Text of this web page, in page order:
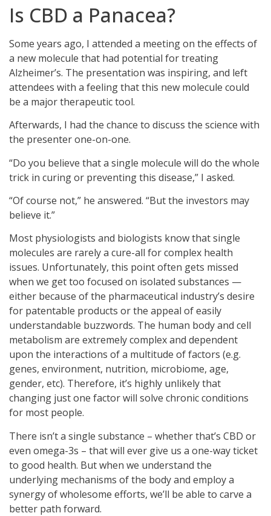
Is CBD a Panacea?
Some years ago, I attended a meeting on the effects of
a new molecule that had potential for treating
Alzheimer’s. The presentation was inspiring, and left
attendees with a feeling that this new molecule could
be a major therapeutic tool.
Afterwards, I had the chance to discuss the science with
the presenter one-on-one.
“Do you believe that a single molecule will do the whole
trick in curing or preventing this disease,” I asked.
“Of course not,” he answered. “But the investors may
believe it.”
Most physiologists and biologists know that single
molecules are rarely a cure-all for complex health
issues. Unfortunately, this point often gets missed
when we get too focused on isolated substances —
either because of the pharmaceutical industry’s desire
for patentable products or the appeal of easily
understandable buzzwords. The human body and cell
metabolism are extremely complex and dependent
upon the interactions of a multitude of factors (e.g.
genes, environment, nutrition, microbiome, age,
gender, etc). Therefore, it’s highly unlikely that
changing just one factor will solve chronic conditions
for most people.
There isn’t a single substance – whether that’s CBD or
even omega-3s – that will ever give us a one-way ticket
to good health. But when we understand the
underlying mechanisms of the body and employ a
synergy of wholesome efforts, we’ll be able to carve a
better path forward.